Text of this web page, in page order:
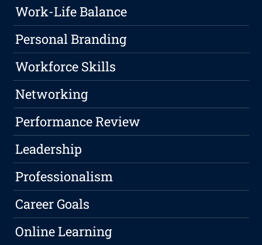
Work-Life Balance
Personal Branding
Workforce Skills
Networking
Performance Review
Leadership
Professionalism
Career Goals
Online Learning